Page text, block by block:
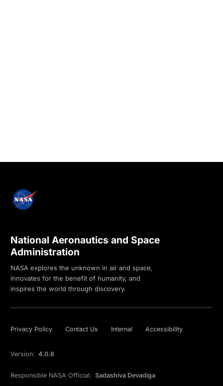
National Aeronautics and Space
Administration
NASA explores the unknown in air and space,
innovates for the benefit of humanity, and
inspires the world through discovery.
Privacy Policy Contact Us Internal Accessibility
Version: 4.0.6
Responsible NASA Official: Sadashiva Devadiga